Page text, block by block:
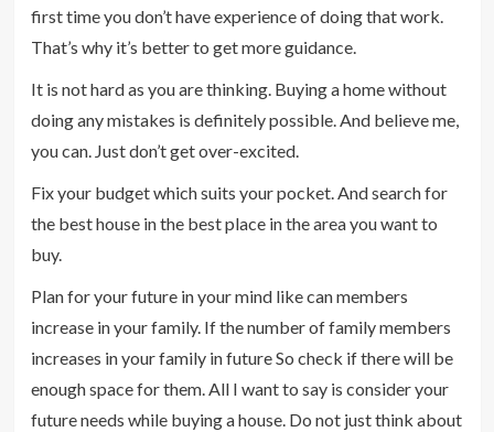
first time you don’t have experience of doing that work.
That’s why it’s better to get more guidance.
It is not hard as you are thinking. Buying a home without
doing any mistakes is definitely possible. And believe me,
you can. Just don’t get over-excited.
Fix your budget which suits your pocket. And search for
the best house in the best place in the area you want to
buy.
Plan for your future in your mind like can members
increase in your family. If the number of family members
increases in your family in future So check if there will be
enough space for them. All I want to say is consider your
future needs while buying a house. Do not just think about